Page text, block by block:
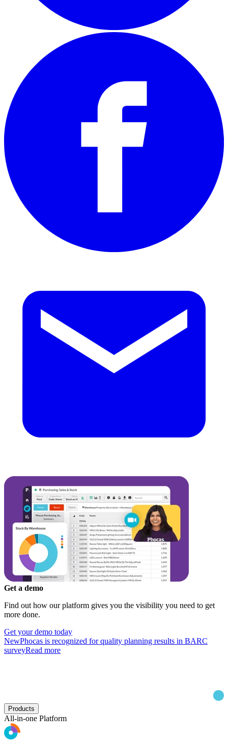
Get a demo
Find out how our platform gives you the visibility you need to get
more done.
Get your demo today
NewPhocas is recognized for quality planning results in BARC
surveyRead more
Products
All-in-one Platform